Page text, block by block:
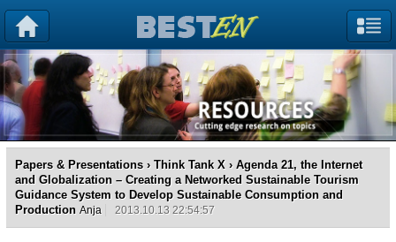
Papers & Presentations › Think Tank X › Agenda 21, the Internet
and Globalization – Creating a Networked Sustainable Tourism
Guidance System to Develop Sustainable Consumption and
Production Anja 2013.10.13 22:54:57